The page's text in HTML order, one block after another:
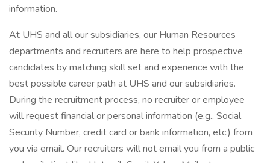
information.
At UHS and all our subsidiaries, our Human Resources
departments and recruiters are here to help prospective
candidates by matching skill set and experience with the
best possible career path at UHS and our subsidiaries.
During the recruitment process, no recruiter or employee
will request financial or personal information (e.g., Social
Security Number, credit card or bank information, etc.) from
you via email. Our recruiters will not email you from a public